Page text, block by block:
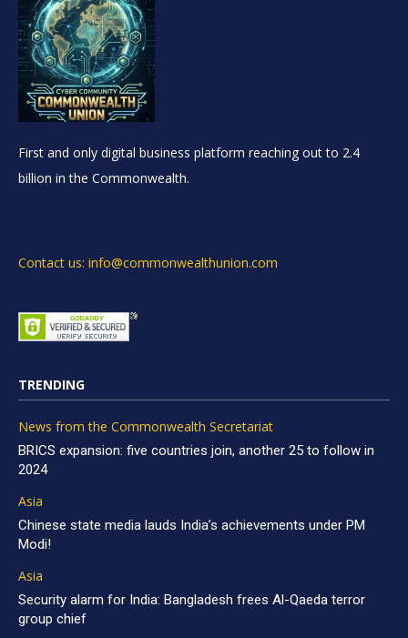
First and only digital business platform reaching out to 2.4
billion in the Commonwealth.
Contact us: info@commonwealthunion.com
TRENDING
News from the Commonwealth Secretariat
BRICS expansion: five countries join, another 25 to follow in
2024
Asia
Chinese state media lauds India’s achievements under PM
Modi!
Asia
Security alarm for India: Bangladesh frees Al-Qaeda terror
group chief